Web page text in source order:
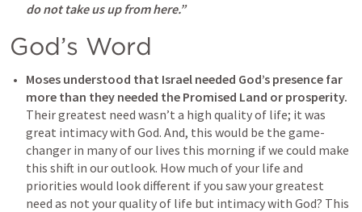
do not take us up from here.”
God’s Word
Moses understood that Israel needed God’s presence far
more than they needed the Promised Land or prosperity.
Their greatest need wasn’t a high quality of life; it was
great intimacy with God. And, this would be the game-
changer in many of our lives this morning if we could make
this shift in our outlook. How much of your life and
priorities would look different if you saw your greatest
need as not your quality of life but intimacy with God? This